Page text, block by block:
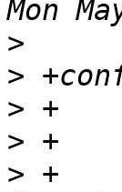
>
>
>
>
> +